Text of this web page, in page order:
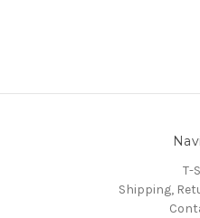
T-
Shipping,